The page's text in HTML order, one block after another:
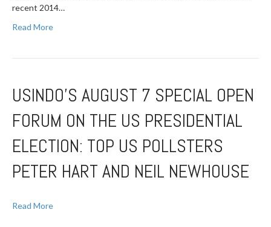
recent 2014…
Read More
USINDO’S AUGUST 7 SPECIAL OPEN
FORUM ON THE US PRESIDENTIAL
ELECTION: TOP US POLLSTERS
PETER HART AND NEIL NEWHOUSE
Read More